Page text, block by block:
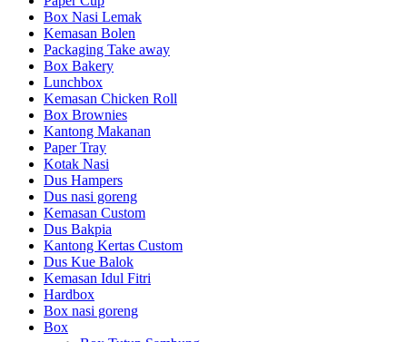
Box Nasi Lemak
Kemasan Bolen
Packaging Take away
Box Bakery
Lunchbox
Kemasan Chicken Roll
Box Brownies
Kantong Makanan
Paper Tray
Kotak Nasi
Dus Hampers
Dus nasi goreng
Kemasan Custom
Dus Bakpia
Kantong Kertas Custom
Dus Kue Balok
Kemasan Idul Fitri
Hardbox
Box nasi goreng
Box